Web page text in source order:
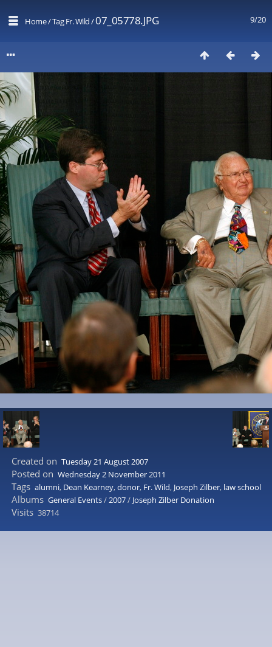
9/20
Home/Tag Fr. Wild/07_05778.JPG
Created on Tuesday 21 August 2007
Posted on Wednesday 2 November 2011
Tags alumni, Dean Kearney,donor, Fr. Wild, Joseph Zilber, law school
Albums General Events/2007/ Joseph Zilber Donation
Visits 38714